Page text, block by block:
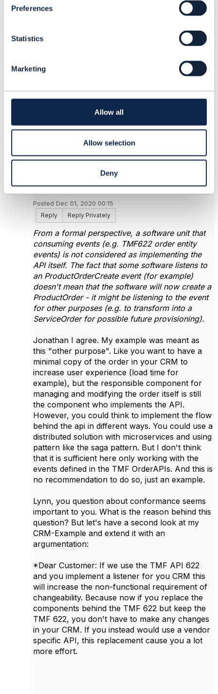
t
Preferences
Statistics
Marketing
Allow all
Allow selection
Deny
TO BE VERIFIED
9. Like
Daniel Lauxtermann
Posted Dec 01, 2020 00:15
Reply
Reply Privately
From a formal perspective, a software unit that
consuming events (e.g. TMF622 order entity
events) is not considered as implementing the
API itself. The fact that some software listens to
an ProductOrderCreate event (for example)
doesn't mean that the software will now create a
ProductOrder - it might be listening to the event
for other purposes (e.g. to transform into a
ServiceOrder for possible future provisioning).
Jonathan I agree. My example was meant as
this "other purpose". Like you want to have a
minimal copy of the order in your CRM to
increase user experience (load time for
example), but the responsible component for
managing and modifying the order itself is still
the component who implements the API.
However, you could think to implement the flow
behind the api in different ways. You could use a
distributed solution with microservices and using
pattern like the saga pattern. But I don't think
that it is sufficient here only working with the
events defined in the TMF OrderAPIs. And this is
no recommendation to do so, just an example.
Lynn, you question about conformance seems
important to you. What is the reason behind this
question? But let's have a second look at my
CRM-Example and extend it with an
argumentation:
*Dear Customer: If we use the TMF API 622
and you implement a listener for you CRM this
will increase the non-functional requirement of
changeability. Because now if you replace the
components behind the TMF 622 but keep the
TMF 622, you don't have to make any changes
in your CRM. If you instead would use a vendor
specific API, this replacement cause you a lot
more effort.